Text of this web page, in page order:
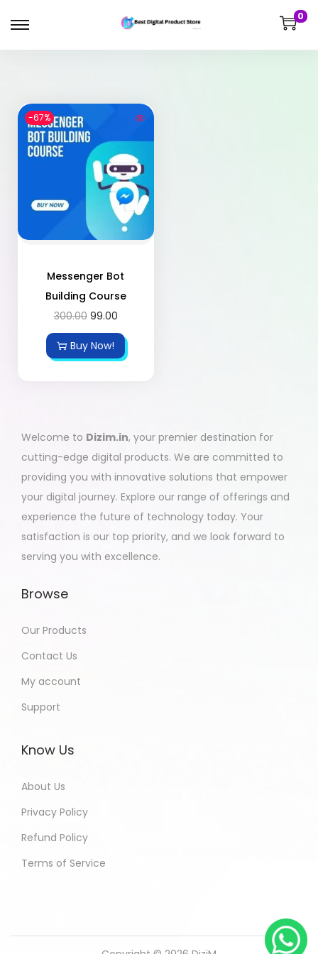
0
-67%
Messenger Bot
Building Course
300.00 99.00
Buy Now!
Welcome to Dizim.in, your premier destination for
cutting-edge digital products. We are committed to
providing you with innovative solutions that empower
your digital journey. Explore our range of offerings and
experience the future of technology today. Your
satisfaction is our top priority, and we look forward to
serving you with excellence.
Browse
Our Products
Contact Us
My account
Support
Know Us
About Us
Privacy Policy
Refund Policy
Terms of Service